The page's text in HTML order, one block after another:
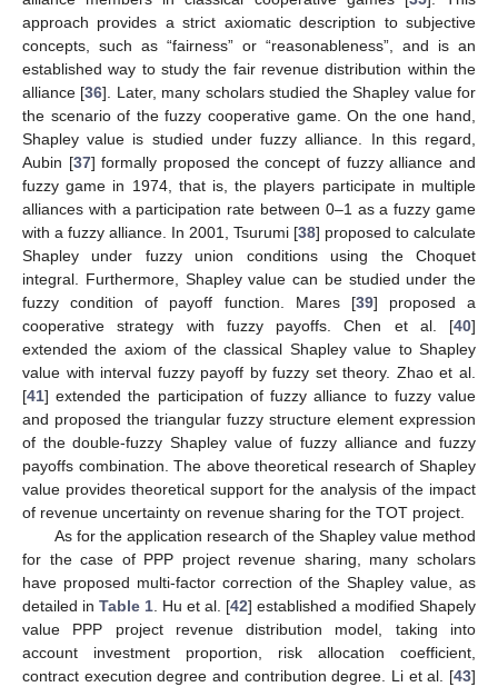
approach provides a strict axiomatic description to subjective
concepts, such as “fairness” or “reasonableness”, and is an
established way to study the fair revenue distribution within the
alliance [36]. Later, many scholars studied the Shapley value for
the scenario of the fuzzy cooperative game. On the one hand,
Shapley value is studied under fuzzy alliance. In this regard,
Aubin [37] formally proposed the concept of fuzzy alliance and
fuzzy game in 1974, that is, the players participate in multiple
alliances with a participation rate between 0–1 as a fuzzy game
with a fuzzy alliance. In 2001, Tsurumi [38] proposed to calculate
Shapley under fuzzy union conditions using the Choquet
integral. Furthermore, Shapley value can be studied under the
fuzzy condition of payoff function. Mares [39] proposed a
cooperative strategy with fuzzy payoffs. Chen et al. [40]
extended the axiom of the classical Shapley value to Shapley
value with interval fuzzy payoff by fuzzy set theory. Zhao et al.
[41] extended the participation of fuzzy alliance to fuzzy value
and proposed the triangular fuzzy structure element expression
of the double-fuzzy Shapley value of fuzzy alliance and fuzzy
payoffs combination. The above theoretical research of Shapley
value provides theoretical support for the analysis of the impact
of revenue uncertainty on revenue sharing for the TOT project.
As for the application research of the Shapley value method
for the case of PPP project revenue sharing, many scholars
have proposed multi-factor correction of the Shapley value, as
detailed in Table 1. Hu et al. [42] established a modified Shapely
value PPP project revenue distribution model, taking into
account investment proportion, risk allocation coefficient,
contract execution degree and contribution degree. Li et al. [43]